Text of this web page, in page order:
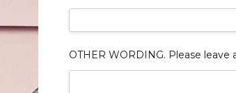
OTHER WORDING. Please